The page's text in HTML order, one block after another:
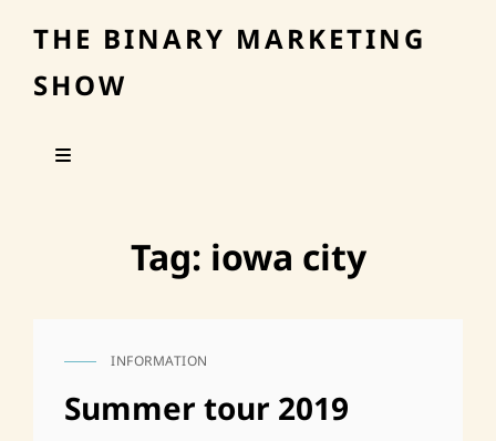
THE BINARY MARKETING
SHOW
Tag: iowa city
CAT
INFORMATION
Summer tour 2019